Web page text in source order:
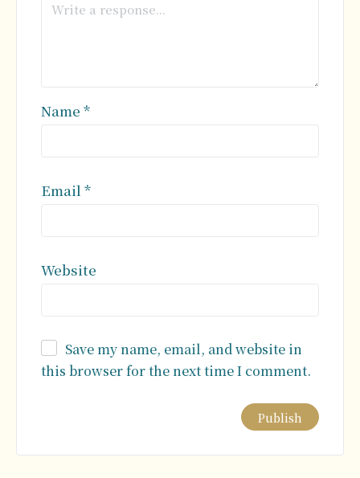
Name *
Email*
Website
Save my name, email, and website in
this browser for the next time I comment.